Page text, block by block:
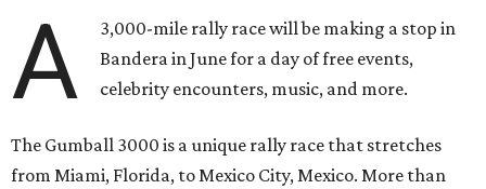
A
3,000-mile rally race will be making a stop in
Bandera in June for a day of free events,
celebrity encounters, music, and more.
The Gumball 3000 is a unique rally race that stretches
from Miami, Florida, to Mexico City, Mexico. More than